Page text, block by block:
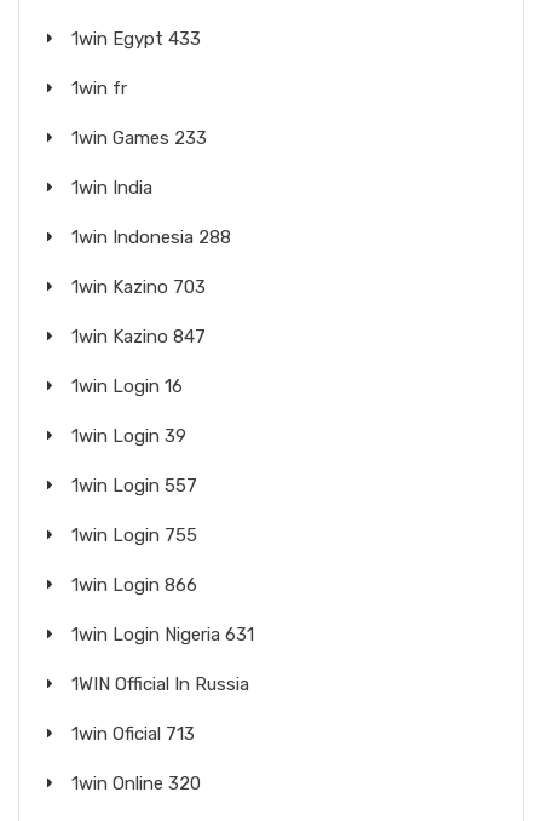
1win Egypt 433
1win fr
1win Games 233
1win India
1win Indonesia 288
1win Kazino 703
1win Kazino 847
1win Login 16
1win Login 39
1win Login 557
1win Login 755
1win Login 866
1win Login Nigeria 631
1WIN Official In Russia
1win Oficial 713
1win Online 320